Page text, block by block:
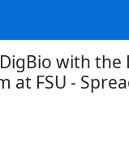
with
at FSU -